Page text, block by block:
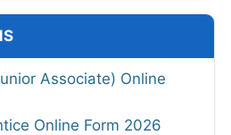
Associate) Online
Online Form 2026